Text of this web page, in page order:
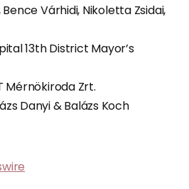
Várhidi, Nikoletta Zsidai,
13th District Mayor’s
Mérnökiroda Zrt.
Danyi & Balázs Koch